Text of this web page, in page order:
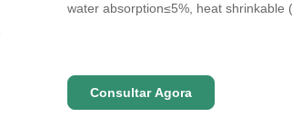
water absorption≤5%, heat
Consultar Agora